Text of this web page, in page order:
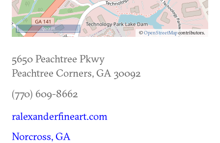
©OpenStreetMapcontributors.
500 m
5650 Peachtree Pkwy
Peachtree Corners, GA 30092
(770) 609-8662
ralexanderfineart.com
Norcross, GA